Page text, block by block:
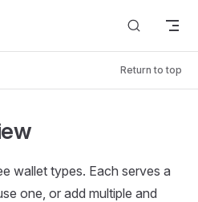
Return to top
wallet types. Each serves a
one, or add multiple and